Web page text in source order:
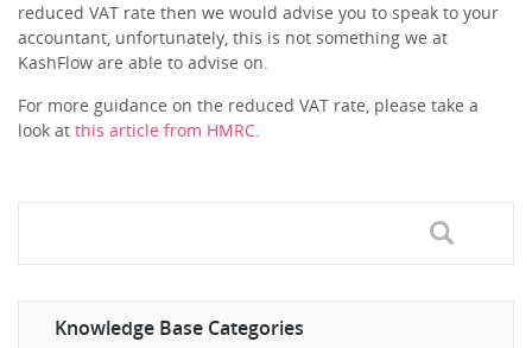
reduced VAT rate then we would advise you to speak to your
accountant, unfortunately, this is not something we at
KashFlow are able to advise on.
For more guidance on the reduced VAT rate, please take a
look at this article from HMRC.
Knowledge Base Categories